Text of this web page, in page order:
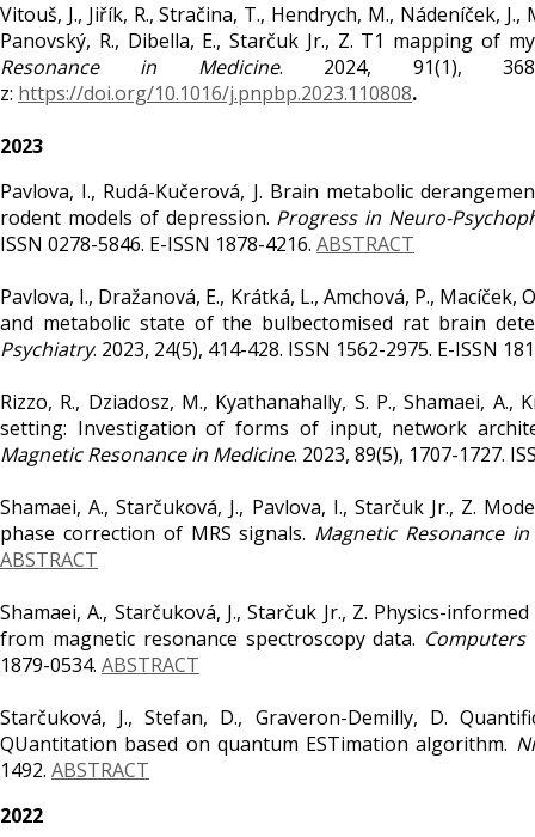
Vitouš, J., Jiřík, R., Stračina, T., Hendrych, M., Nádeníček,
Panovský, R., Dibella, E., Starčuk Jr., Z. T1 mapping of
Resonance in Medicine. 2024, 91(1), 368-
z: https://doi.org/10.1016/j.pnpbp.2023.110808.
2023
Pavlova, I., Rudá-Kučerová, J. Brain metabolic
rodent models of depression. Progress in Neuro-
ISSN 0278-5846. E-ISSN 1878-4216. ABSTRACT
Pavlova, I., Dražanová, E., Krátká, L., Amchová, P.,
and metabolic state of the bulbectomised rat brain
Psychiatry. 2023, 24(5), 414-428. ISSN 1562-2975. E-ISSN
Rizzo, R., Dziadosz, M., Kyathanahally, S. P., Shamaei,
setting: Investigation of forms of input, network
Magnetic Resonance in Medicine. 2023, 89(5), 1707-1727.
Shamaei, A., Starčuková, J., Pavlova, I., Starčuk Jr., Z.
phase correction of MRS signals. Magnetic Resonance
ABSTRACT
Shamaei, A., Starčuková, J., Starčuk Jr., Z. Physics-
from magnetic resonance spectroscopy data.
1879-0534. ABSTRACT
Starčuková, J., Stefan, D., Graveron-Demilly, D.
QUantitation based on quantum ESTimation algorithm.
1492. ABSTRACT
2022